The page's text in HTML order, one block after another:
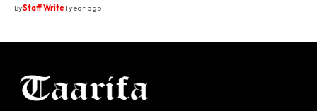
ByStaff Write1 year ago